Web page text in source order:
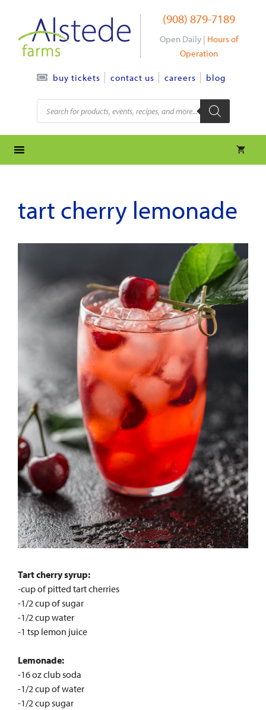
content
(908) 879-7189
Open Daily | Hours of
Operation
buy tickets contact us careers blog
Products
search
tart cherry lemonade
Tart cherry syrup:
-cup of pitted tart cherries
-1/2 cup of sugar
-1/2 cup water
-1 tsp lemon juice
Lemonade:
-16 oz club soda
-1/2 cup of water
-1/2 cup sugar